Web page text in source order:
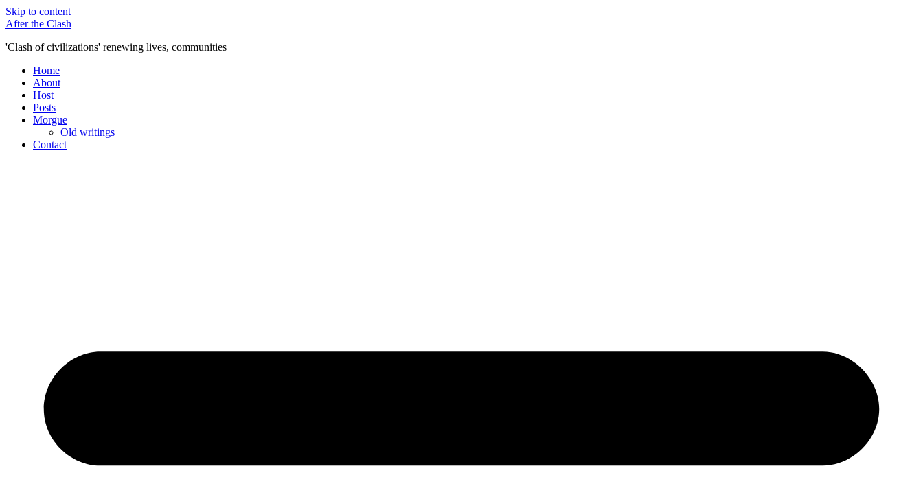
Skip to content
After the Clash
'Clash of civilizations' renewing lives, communities
Home
About
Host
Posts
Morgue
Old writings
Contact